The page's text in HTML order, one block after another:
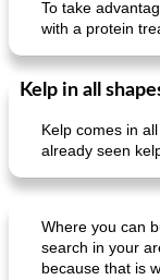
To take
with a protein
Kelp in all
Kelp comes in
already seen
Where you can
search in your
because that is